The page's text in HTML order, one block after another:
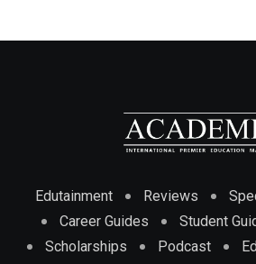
Edutainment Reviews
Career Guides
Student
Scholarships
Podcast